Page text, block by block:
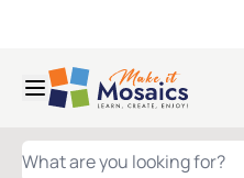
WHAT ARE YOU LOOKING FOR?